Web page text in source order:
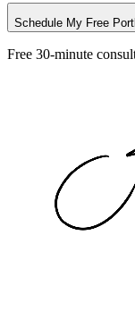
Schedule My Free
Free 30-minute